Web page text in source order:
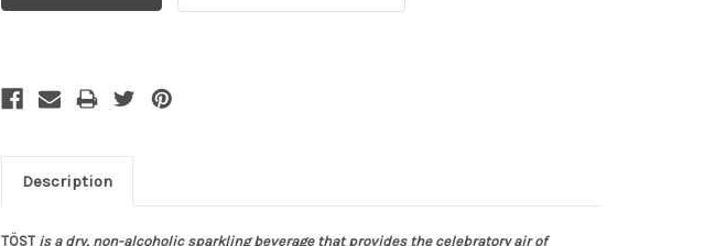
Description
TÖST is a dry, non-alcoholic sparkling beverage that provides the celebratory air of